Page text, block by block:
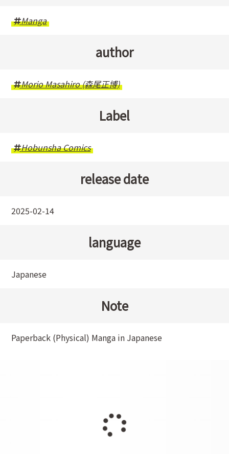
Manga
author
Morio Masahiro (森尾正博)
Label
Hobunsha Comics
release date
2025-02-14
language
Japanese
Note
Paperback (Physical) Manga in Japanese